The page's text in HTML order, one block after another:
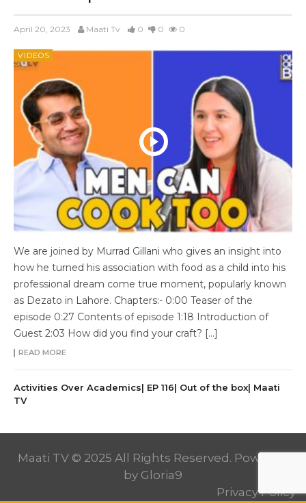
April 20, 2023 Maati Tv 0 0 0
VIDEOS
We are joined by Murrad Gillani who gives an insight into
how he turned his association with food as a child into his
professional dream come true moment, popularly known
as Dezato in Lahore. Chapters:- 0:00 Teaser of the
episode 0:27 Contents of episode 1:18 Introduction of
Guest 2:03 How did you find your craft? […]
READ MORE
Activities Over Academics| EP 116| Out of the box| Maati
TV
Maati TV © 2025 All Rights Reserved. Powered
by Gloria9
Privacy Policy